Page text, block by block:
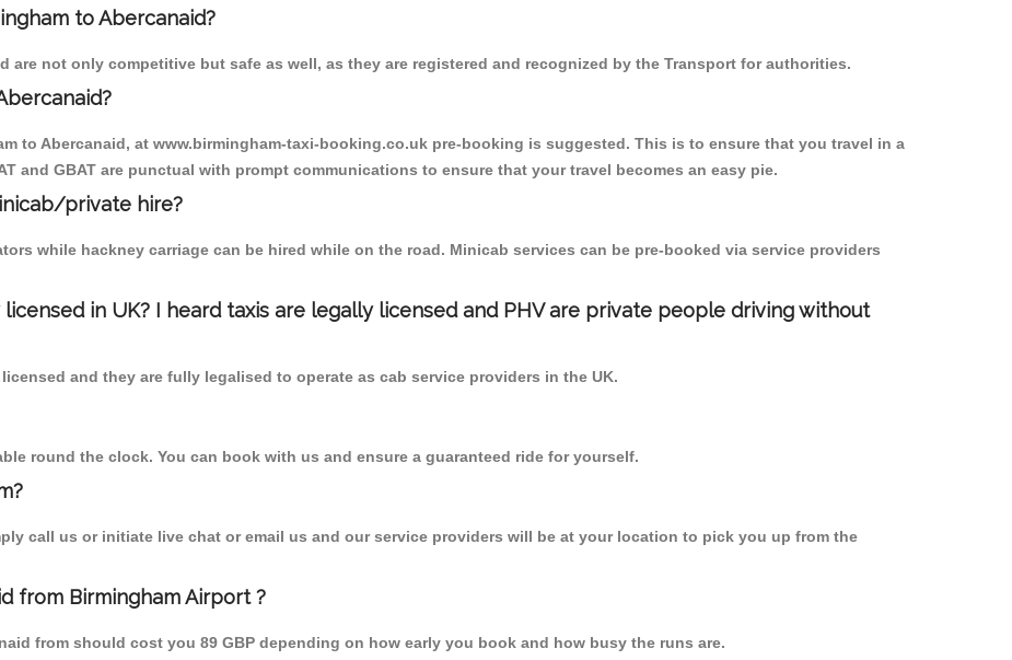
to Abercanaid?
are not only competitive but safe as well, as they are registered and recognized by the Transport for authorities.
to Abercanaid, at www.birmingham-taxi-booking.co.uk pre-booking is suggested. This is to ensure that you travel in a
and GBAT are punctual with prompt communications to ensure that your travel becomes an easy pie.
private hire?
while hackney carriage can be hired while on the road. Minicab services can be pre-booked via service providers
in UK? I heard taxis are legally licensed and PHV are private people driving without
and they are fully legalised to operate as cab service providers in the UK.
round the clock. You can book with us and ensure a guaranteed ride for yourself.
call us or initiate live chat or email us and our service providers will be at your location to pick you up from the
from Birmingham Airport ?
from should cost you 89 GBP depending on how early you book and how busy the runs are.